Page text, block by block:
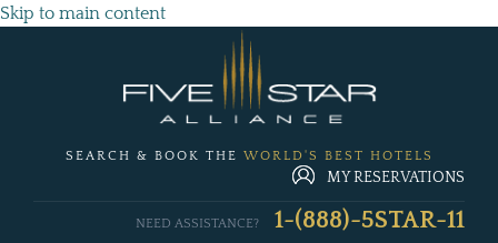
Skip to main content
SEARCH & BOOK THE WORLD'S BEST HOTELS
MY RESERVATIONS
NEED ASSISTANCE? 1-(888)-5STAR-11